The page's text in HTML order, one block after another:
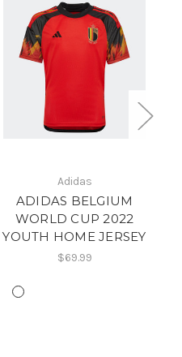
Adidas
ADIDAS BELGIUM
WORLD CUP 2022
YOUTH HOME JERSEY
$69.99